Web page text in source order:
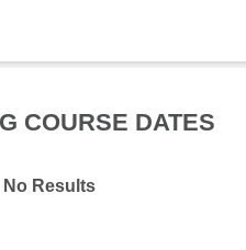
COURSE DATES
No Results